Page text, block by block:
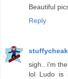
Beautiful
Reply
sigh.. i'm
lol Ludo is